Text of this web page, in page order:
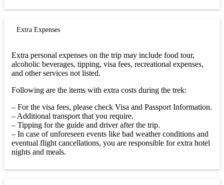
Extra Expenses
Extra personal expenses on the trip may include food tour,
alcoholic beverages, tipping, visa fees, recreational expenses,
and other services not listed.
Following are the items with extra costs during the trek:
– For the visa fees, please check Visa and Passport Information.
– Additional transport that you require.
– Tipping for the guide and driver after the trip.
– In case of unforeseen events like bad weather conditions and
eventual flight cancellations, you are responsible for extra hotel
nights and meals.